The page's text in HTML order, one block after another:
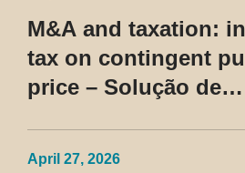
M&A and taxation:
tax on contingent
price – Solução de
April 27, 2026